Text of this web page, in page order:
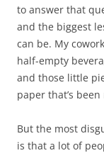
to answer that
and the biggest
can be. My
half-empty
and those little
paper that’s
But the most
is that a lot of